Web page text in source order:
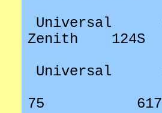
Universal
Zenith
124S
Universal
75
617